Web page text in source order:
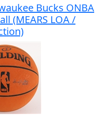
Bucks ONBA
(MEARS LOA /